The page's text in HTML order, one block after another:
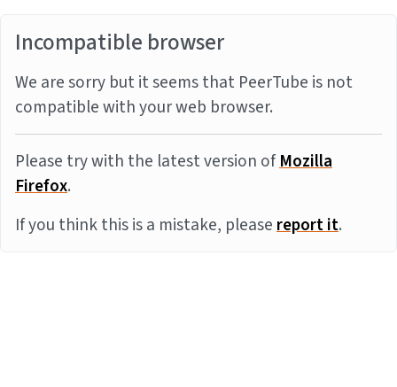
Incompatible browser
We are sorry but it seems that PeerTube is not
compatible with your web browser.
Please try with the latest version ofMozilla
Firefox.
If you think this is a mistake, pleasereport it.